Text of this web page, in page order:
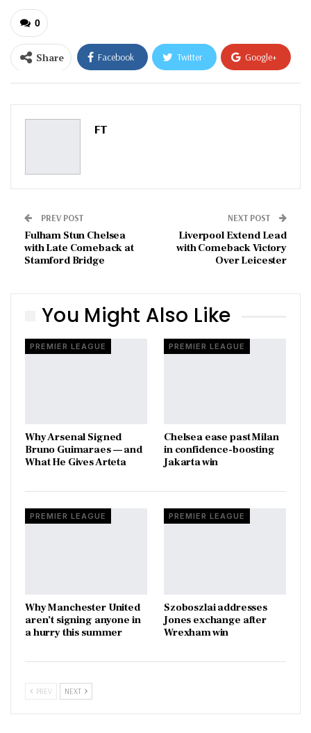
0
Share Facebook Twitter Google+
Pinterest
FT
PREV POST
Fulham Stun Chelsea
with Late Comeback at
Stamford Bridge
NEXT POST
Liverpool Extend Lead
with Comeback Victory
Over Leicester
You Might Also Like
PREMIER LEAGUE
Why Arsenal Signed
Bruno Guimaraes — and
What He Gives Arteta
PREMIER LEAGUE
Chelsea ease past Milan
in confidence-boosting
Jakarta win
PREMIER LEAGUE
Why Manchester United
aren’t signing anyone in
a hurry this summer
PREMIER LEAGUE
Szoboszlai addresses
Jones exchange after
Wrexham win
PREV NEXT